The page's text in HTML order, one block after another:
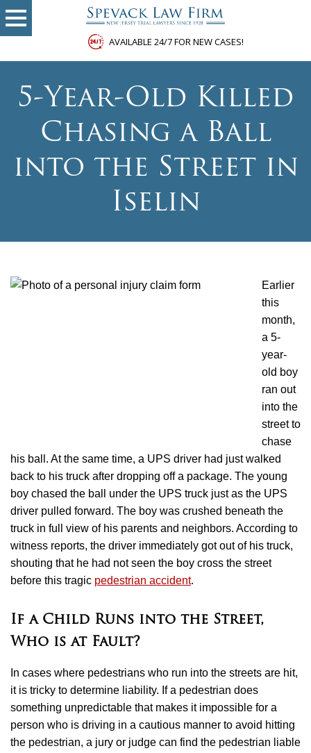
AVAILABLE 24/7 FOR NEW CASES!
5-Year-Old Killed
Chasing a Ball
into the Street in
Iselin
Earlier
this
month,
a 5-
year-
old boy
ran out
into the
street to
chase
his ball. At the same time, a UPS driver had just walked
back to his truck after dropping off a package. The young
boy chased the ball under the UPS truck just as the UPS
driver pulled forward. The boy was crushed beneath the
truck in full view of his parents and neighbors. According to
witness reports, the driver immediately got out of his truck,
shouting that he had not seen the boy cross the street
before this tragic pedestrian accident.
If a Child Runs into the Street,
Who is at Fault?
In cases where pedestrians who run into the streets are hit,
it is tricky to determine liability. If a pedestrian does
something unpredictable that makes it impossible for a
person who is driving in a cautious manner to avoid hitting
the pedestrian, a jury or judge can find the pedestrian liable